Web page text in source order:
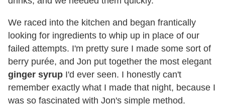
We raced into the kitchen and began frantically
looking for ingredients to whip up in place of our
failed attempts. I'm pretty sure I made some sort of
berry purée, and Jon put together the most elegant
ginger syrup I'd ever seen. I honestly can't
remember exactly what I made that night, because I
was so fascinated with Jon's simple method.